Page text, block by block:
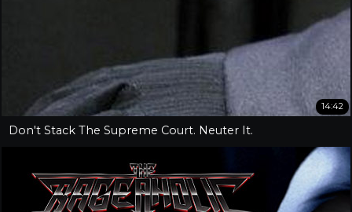
14:42
Don't Stack The Supreme Court. Neuter It.